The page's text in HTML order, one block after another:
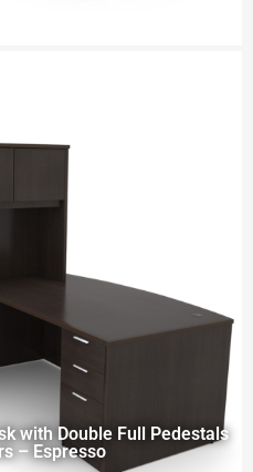
with Double Full Pedestals
– Espresso